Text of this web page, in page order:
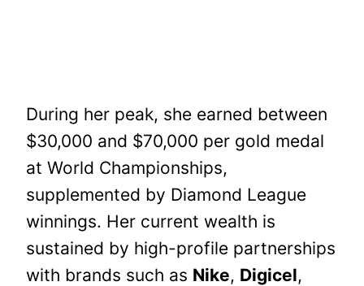
During her peak, she earned between
$30,000 and $70,000 per gold medal
at World Championships,
supplemented by Diamond League
winnings. Her current wealth is
sustained by high-profile partnerships
with brands such as Nike, Digicel,